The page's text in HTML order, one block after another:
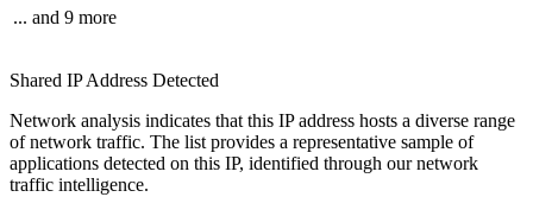
... and 9 more
Shared IP Address Detected
Network analysis indicates that this IP address hosts a diverse range
of network traffic. The list provides a representative sample of
applications detected on this IP, identified through our network
traffic intelligence.